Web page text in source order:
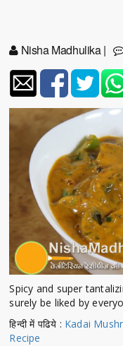
Nisha Madhulika|
Spicy and super
surely be liked by
हिन्दी में पढिये : Kadai
Recipe